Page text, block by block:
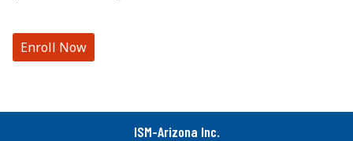
Enroll Now
ISM-Arizona Inc.